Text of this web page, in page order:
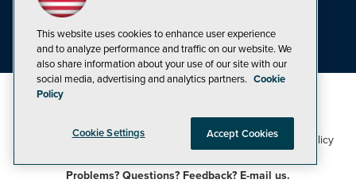
Visual Studio Live!
©1998-20261105 Media Inc Privacy Policy,Cookie Policy
CA: Do Not Sell My Personal Info
Problems? Questions? Feedback? E-mail us.
This website uses cookies to enhance user experience
and to analyze performance and traffic on our website. We
also share information about your use of our site with our
social media, advertising and analytics partners. Cookie
Policy
Cookie Settings Accept Cookies